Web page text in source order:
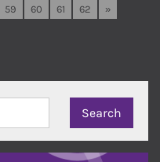
59 60 61 62 »